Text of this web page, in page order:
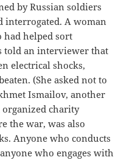
by Russian soldiers
A woman
helped sort
told an interviewer that
electrical shocks,
(She asked not to
Ismailov, another
charity
the war, was also
Anyone who conducts
who engages with